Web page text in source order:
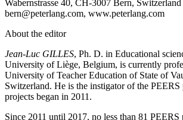
Jean-Luc Gilles (Ed.) 2017
bern@peterlang.com,
About the editor
Jean-Luc GILLES, Ph. D. in Educational
University of Liège, Belgium, is currently
University of Teacher Education of State of
projects began in 2011.